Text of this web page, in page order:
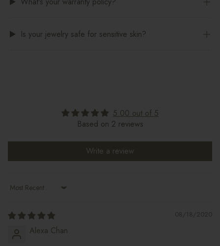
Is your jewelry safe for sensitive skin?
5.00 out of 5
Based on 2 reviews
Write a review
Sort by
08/18/2020
Alexa Chan